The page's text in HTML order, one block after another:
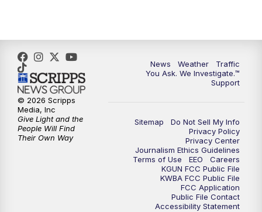
5:00PM KGUN 9 News at 5PM
5:30PM Replay: KGUN 9 News at 5PM
6:00PM
6:30PM Replay: KGUN 9 News at 6PM
KGUN 9 News at 9:00
KGUN 9 News at 9:00
News Weather
Traffic
You Ask. We Investigate.™
Support
Sitemap
Do Not Sell My Info
Privacy Policy
Privacy Center
Journalism Ethics Guidelines
Terms of Use
EEO
Careers
KGUN FCC Public File
KWBA FCC Public File
FCC Application
Public File Contact
Accessibility Statement
© 2026 Scripps
Media, Inc
Give Light and the
People Will Find
Their Own Way